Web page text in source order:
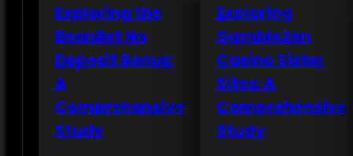
Exploring the
BeonBet No
Deposit Bonus:
A
Comprehensive
Study
Exploring
GambleZen
Casino Sister
Sites: A
Comprehensive
Study